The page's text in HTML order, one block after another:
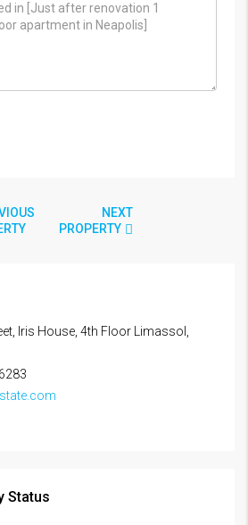
NEXT
PROPERTY
Iris House, 4th Floor Limassol,
Status